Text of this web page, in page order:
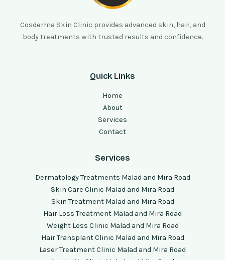
Cosderma Skin Clinic provides advanced skin, hair, and
body treatments with trusted results and confidence.
Quick Links
Home
About
Services
Contact
Services
Dermatology Treatments Malad and Mira Road
Skin Care Clinic Malad and Mira Road
Skin Treatment Malad and Mira Road
Hair Loss Treatment Malad and Mira Road
Weight Loss Clinic Malad and Mira Road
Hair Transplant Clinic Malad and Mira Road
Laser Treatment Clinic Malad and Mira Road